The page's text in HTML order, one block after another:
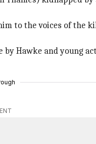
to the voices of the
Hawke and young